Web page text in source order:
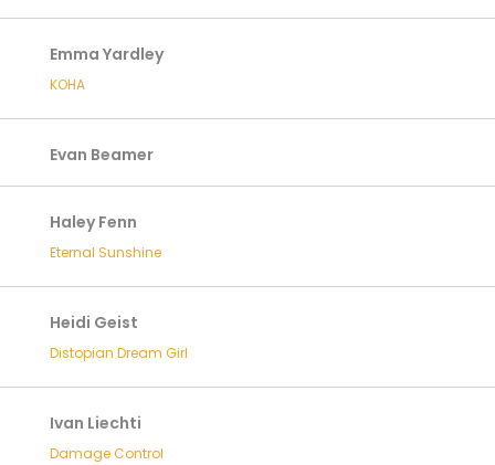
Emma Yardley
KOHA
Evan Beamer
Haley Fenn
Eternal Sunshine
Heidi Geist
Distopian Dream Girl
Ivan Liechti
Damage Control